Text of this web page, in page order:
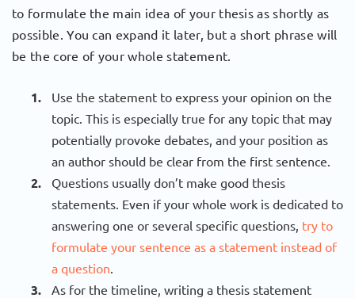
to formulate the main idea of your thesis as shortly as
possible. You can expand it later, but a short phrase will
be the core of your whole statement.
Use the statement to express your opinion on the
topic. This is especially true for any topic that may
potentially provoke debates, and your position as
an author should be clear from the first sentence.
Questions usually don’t make good thesis
statements. Even if your whole work is dedicated to
answering one or several specific questions, try to
formulate your sentence as a statement instead of
a question.
As for the timeline, writing a thesis statement